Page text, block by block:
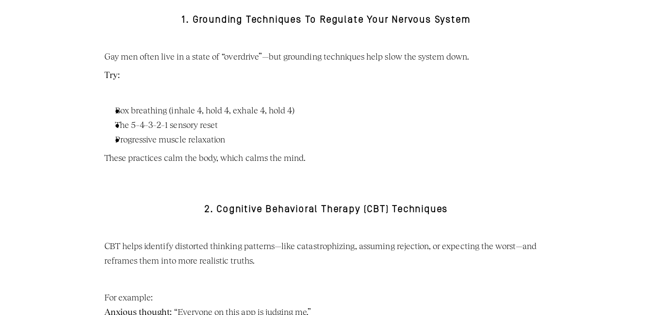
1. Grounding Techniques To Regulate Your Nervous System
Gay men often live in a state of “overdrive”—but grounding techniques help slow the system down.
Try:
Box breathing (inhale 4, hold 4, exhale 4, hold 4)
The 5–4–3–2–1 sensory reset
Progressive muscle relaxation
These practices calm the body, which calms the mind.
2. Cognitive Behavioral Therapy (CBT) Techniques
CBT helps identify distorted thinking patterns—like catastrophizing, assuming rejection, or expecting the worst—and
reframes them into more realistic truths.
For example:
Anxious thought: “Everyone on this app is judging me.”